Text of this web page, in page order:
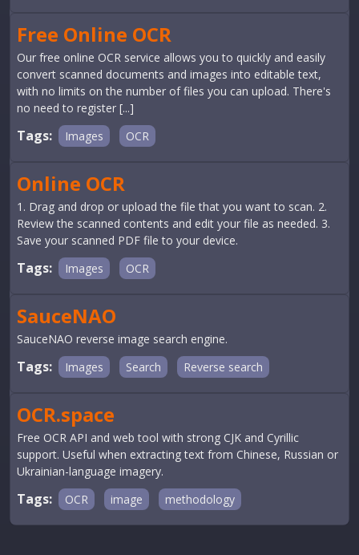
Free Online OCR
Our free online OCR service allows you to quickly and easily
convert scanned documents and images into editable text,
with no limits on the number of files you can upload. There's
no need to register [...]
Tags: Images OCR
Online OCR
1. Drag and drop or upload the file that you want to scan. 2.
Review the scanned contents and edit your file as needed. 3.
Save your scanned PDF file to your device.
Tags: Images OCR
SauceNAO
SauceNAO reverse image search engine.
Tags: Images Search Reverse search
OCR.space
Free OCR API and web tool with strong CJK and Cyrillic
support. Useful when extracting text from Chinese, Russian or
Ukrainian-language imagery.
Tags: OCR image methodology